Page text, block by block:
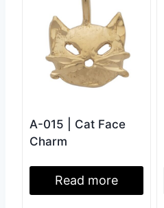
A-015 | Cat Face
Charm
Read more